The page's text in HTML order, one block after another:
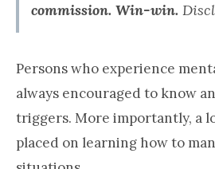
commission. Win-win.
Persons who experience
always encouraged to know
triggers. More importantly, a
placed on learning how to